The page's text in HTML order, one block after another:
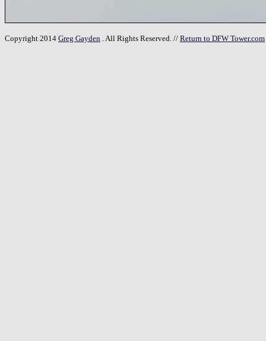
Copyright 2014 Greg Gayden . All Rights Reserved. // Return to DFW Tower.com